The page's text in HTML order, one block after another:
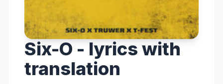
Six-O - lyrics with
translation